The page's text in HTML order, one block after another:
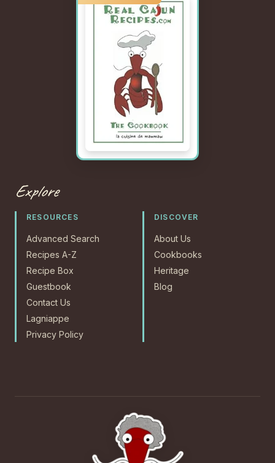
Explore
RESOURCES
Advanced Search
Recipes A-Z
Recipe Box
Guestbook
Contact Us
Lagniappe
Privacy Policy
DISCOVER
About Us
Cookbooks
Heritage
Blog